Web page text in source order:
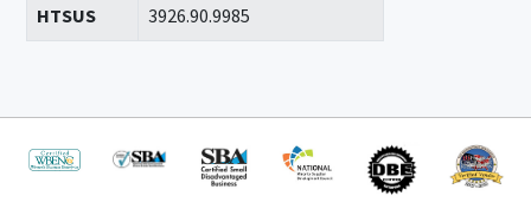
HTSUS 3926.90.9985